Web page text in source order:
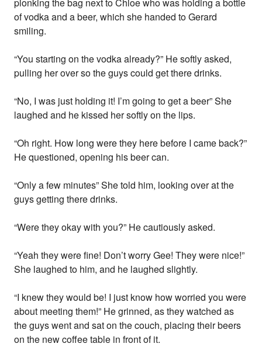
plonking the bag next to Chloe who was holding a bottle
of vodka and a beer, which she handed to Gerard
smiling.
“You starting on the vodka already?” He softly asked,
pulling her over so the guys could get there drinks.
“No, I was just holding it! I’m going to get a beer” She
laughed and he kissed her softly on the lips.
“Oh right. How long were they here before I came back?”
He questioned, opening his beer can.
“Only a few minutes” She told him, looking over at the
guys getting there drinks.
“Were they okay with you?” He cautiously asked.
“Yeah they were fine! Don’t worry Gee! They were nice!”
She laughed to him, and he laughed slightly.
“I knew they would be! I just know how worried you were
about meeting them!” He grinned, as they watched as
the guys went and sat on the couch, placing their beers
on the new coffee table in front of it.